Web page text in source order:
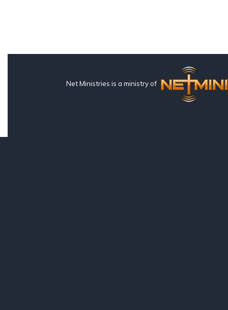
Net Ministries is a ministry of